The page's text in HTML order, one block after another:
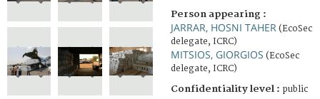
Person appearing :
JARRAR, HOSNI TAHER (EcoSec
delegate, ICRC)
MITSIOS, GIORGIOS (EcoSec
delegate, ICRC)
Confidentiality level : public